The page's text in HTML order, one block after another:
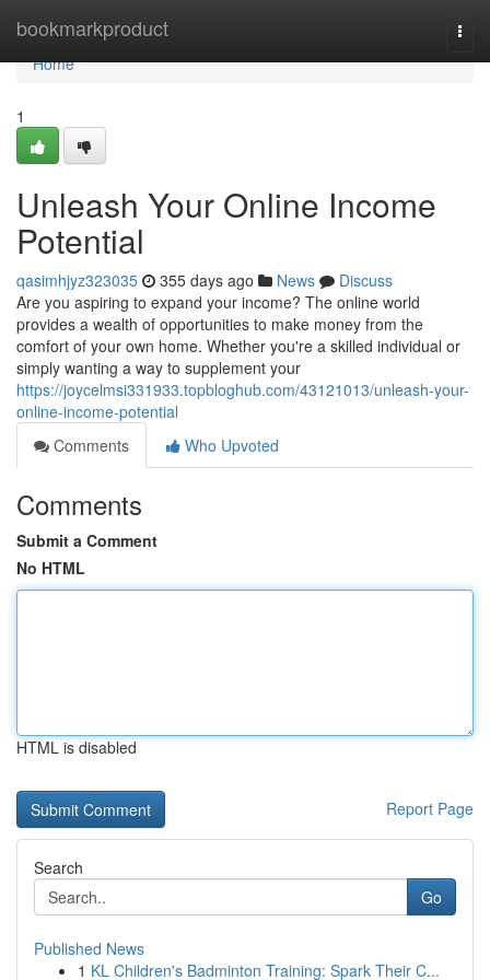
bookmarkproduct
Home
Home
1
Unleash Your Online Income
Potential
qasimhjyz323035 355 days ago News
Discuss
Are you aspiring to expand your income? The online world
provides a wealth of opportunities to make money from the
comfort of your own home. Whether you're a skilled individual or
simply wanting a way to supplement your
https://joycelmsi331933.topbloghub.com/43121013/unleash-your-
online-income-potential
Comments
Who Upvoted
Comments
Submit a Comment
No HTML
HTML is disabled
Report Page
Search
Go
Published News
1 KL Children's Badminton Training: Spark Their C...